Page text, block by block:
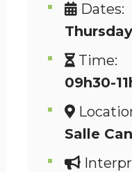
Dates:
Thursday
Time:
09h30-
Salle